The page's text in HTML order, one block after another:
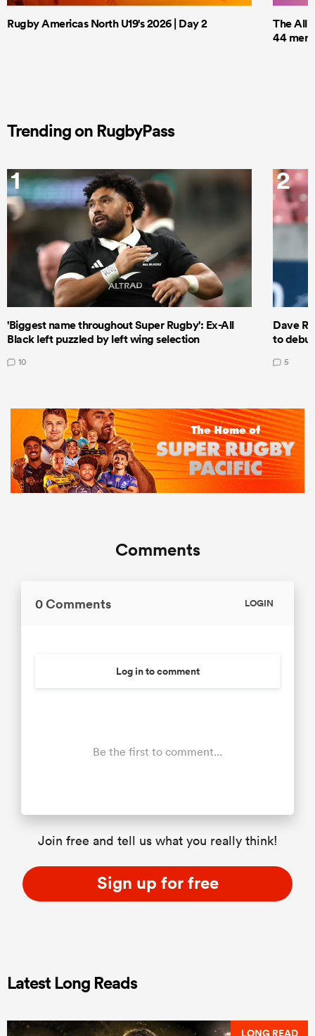
Rugby Americas North U19's 2026 | Day 2
The All
44 men
Trending on RugbyPass
1
'Biggest name throughout Super Rugby': Ex-All
Black left puzzled by left wing selection
10
2
Dave
to
5
Comments
0 Comments LOGIN
Log in to comment
Be the first to comment...
Join free and tell us what you really think!
Sign up for free
Latest Long Reads
LONG READ